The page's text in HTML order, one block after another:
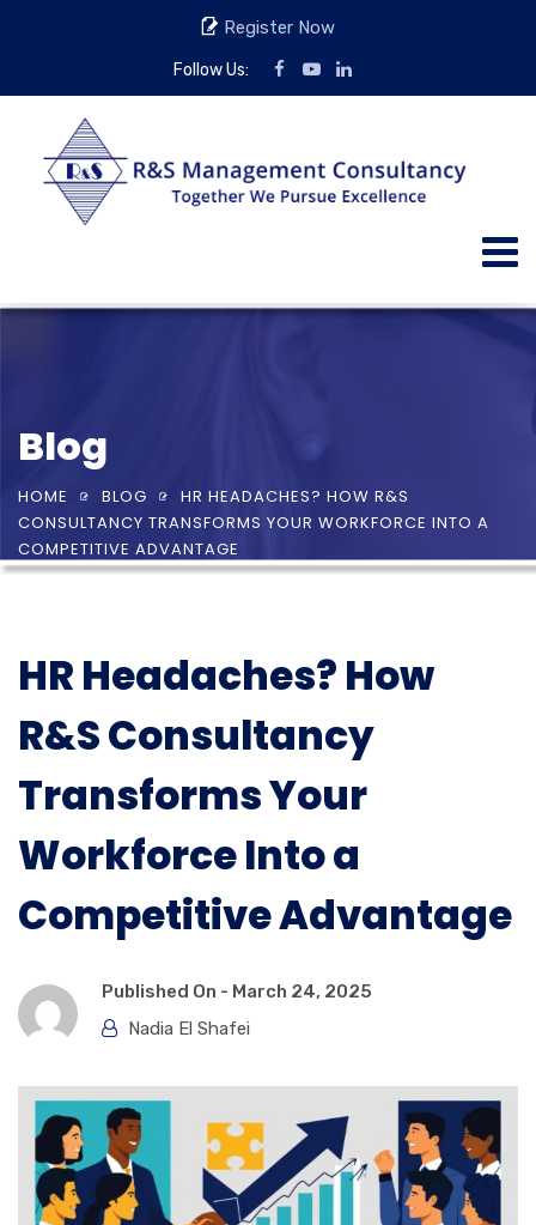
Register Now
Follow Us:
Blog
HOME BLOG
HR HEADACHES? HOW R&S
CONSULTANCY TRANSFORMS YOUR WORKFORCE INTO A
COMPETITIVE ADVANTAGE
HR Headaches? How
R&S Consultancy
Transforms Your
Workforce Into a
Competitive Advantage
Published On - March 24, 2025
Nadia El Shafei